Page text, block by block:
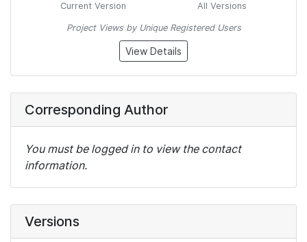
Current Version All Versions
Project Views by Unique Registered Users
View Details
Corresponding Author
You must be logged in to view the contact
information.
Versions